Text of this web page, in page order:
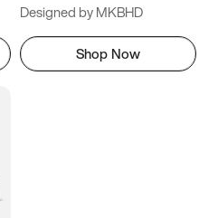
Designed by MKBHD
Shop Now